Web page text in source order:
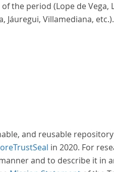
the period (Lope de Vega,
Jáuregui, Villamediana, etc.).
and reusable
in 2020. For
and to describe it in